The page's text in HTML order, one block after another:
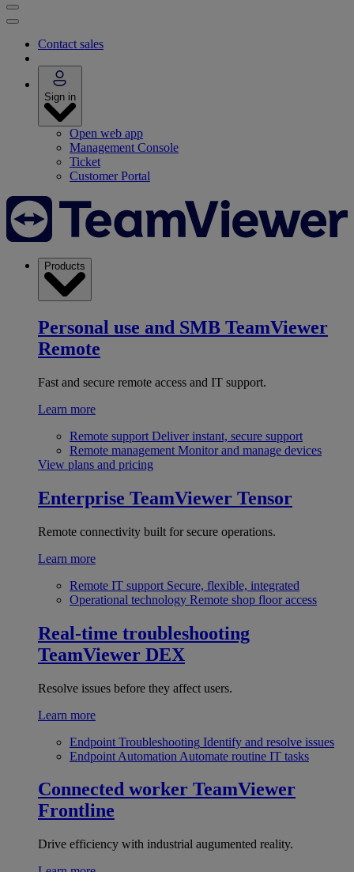
Contact sales
Sign in
Open web app
Management Console
Ticket
Customer Portal
Products
Personal use and SMB TeamViewer
Remote
Fast and secure remote access and IT support.
Learn more
Remote support Deliver instant, secure support
Remote management Monitor and manage devices
View plans and pricing
Enterprise TeamViewer Tensor
Remote connectivity built for secure operations.
Learn more
Remote IT support Secure, flexible, integrated
Operational technology Remote shop floor access
Real-time troubleshooting
TeamViewer DEX
Resolve issues before they affect users.
Learn more
Endpoint Troubleshooting Identify and resolve issues
Endpoint Automation Automate routine IT tasks
Connected worker TeamViewer
Frontline
Drive efficiency with industrial augumented reality.